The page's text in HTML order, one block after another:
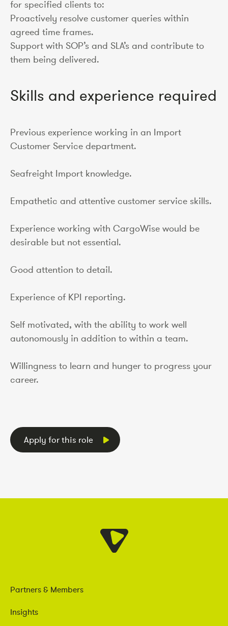
for specified clients to:
Proactively resolve customer queries within
agreed time frames.
Support with SOP’s and SLA’s and contribute to
them being delivered.
Skills and experience required
Previous experience working in an Import
Customer Service department.
Seafreight Import knowledge.
Empathetic and attentive customer service skills.
Experience working with CargoWise would be
desirable but not essential.
Good attention to detail.
Experience of KPI reporting.
Self motivated, with the ability to work well
autonomously in addition to within a team.
Willingness to learn and hunger to progress your
career.
Apply for this role
Partners & Members
Insights